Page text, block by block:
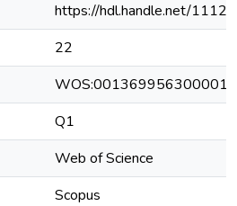
https://hdl.handle.net/
22
WOS:001369956300001
Q1
Web of Science
Scopus